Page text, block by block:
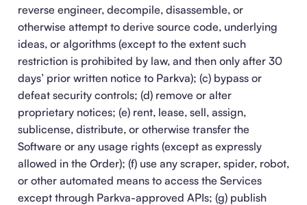
reverse engineer, decompile, disassemble, or
otherwise attempt to derive source code, underlying
ideas, or algorithms (except to the extent such
restriction is prohibited by law, and then only after 30
days’ prior written notice to Parkva); (c) bypass or
defeat security controls; (d) remove or alter
proprietary notices; (e) rent, lease, sell, assign,
sublicense, distribute, or otherwise transfer the
Software or any usage rights (except as expressly
allowed in the Order); (f) use any scraper, spider, robot,
or other automated means to access the Services
except through Parkva-approved APIs; (g) publish